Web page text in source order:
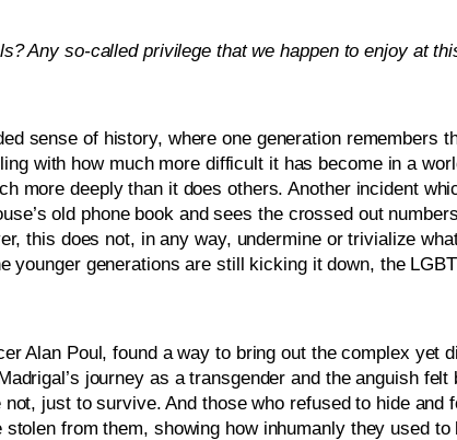
Any so-called privilege that we happen to enjoy
sense of history, where one generation remembers
with how much more difficult it has become in a
more deeply than it does others. Another incident
old phone book and sees the crossed out
this does not, in any way, undermine or trivialize
younger generations are still kicking it down, the
Alan Poul, found a way to bring out the complex yet
journey as a transgender and the anguish
just to survive. And those who refused to hide
from them, showing how inhumanly they used